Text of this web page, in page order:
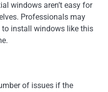
windows aren’t easy for
Professionals may
install windows like this
of issues if the